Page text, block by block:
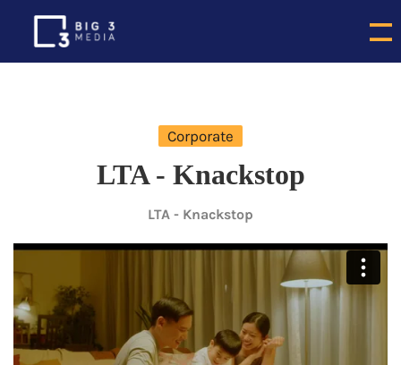
Corporate
LTA - Knackstop
LTA - Knackstop